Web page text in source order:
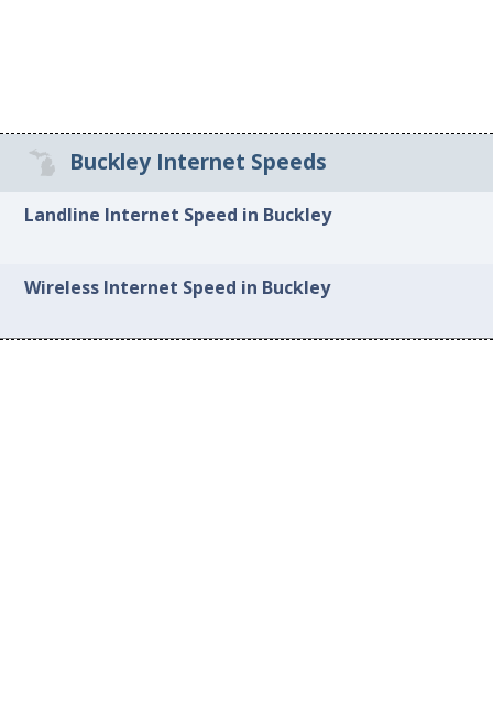
Buckley Internet Speeds
Landline Internet Speed in Buckley
Wireless Internet Speed in Buckley